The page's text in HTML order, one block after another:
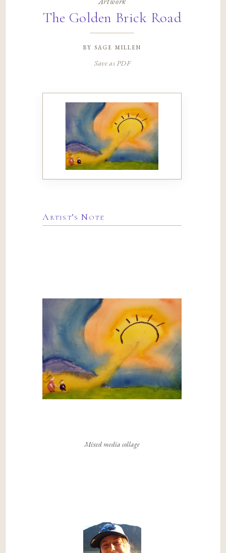
The Golden Brick Road
bysage millen
Save as PDF
Artist’s Note
Mixed media collage